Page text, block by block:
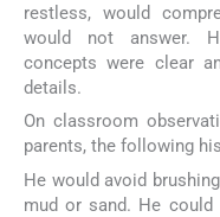
restless, would
would not answer.
concepts were clear
details.
On classroom
parents, the following
He would avoid
mud or sand. He